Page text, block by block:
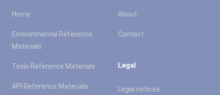
Home
Environmental Reference
Materials
Toxin Reference Materials
API Reference Materials
About
Contact
Legal
Legal notices